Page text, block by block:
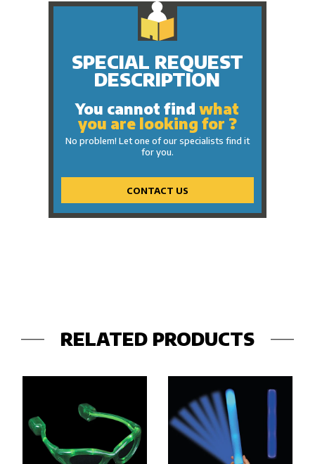
SPECIAL REQUEST
DESCRIPTION
You cannot findwhat
you are looking for ?
No problem! Let one of our specialists find it
for you.
CONTACT US
RELATED PRODUCTS